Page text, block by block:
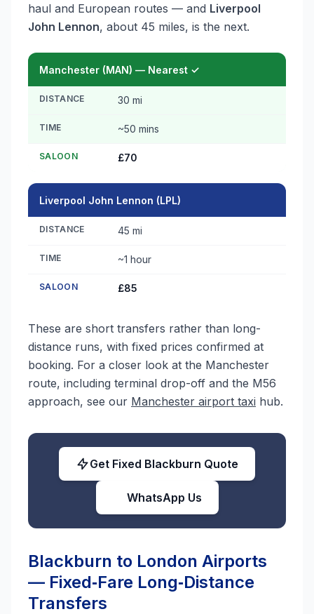
haul and European routes — and Liverpool
John Lennon, about 45 miles, is the next.
Manchester (MAN) — Nearest ✓
DISTANCE 30 mi
TIME ~50 mins
SALOON £70
Liverpool John Lennon (LPL)
DISTANCE 45 mi
TIME ~1 hour
SALOON £85
These are short transfers rather than long-
distance runs, with fixed prices confirmed at
booking. For a closer look at the Manchester
route, including terminal drop-off and the M56
approach, see our Manchester airport taxi hub.
Get Fixed Blackburn Quote
WhatsApp Us
Blackburn to London Airports
— Fixed‑Fare Long‑Distance
Transfers